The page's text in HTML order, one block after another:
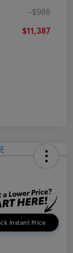
-$988
$11,387
Instant Price